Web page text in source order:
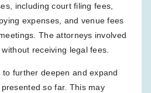
including court filing fees,
expenses, and venue fees
The attorneys involved
receiving legal fees.
further deepen and expand
so far. This may